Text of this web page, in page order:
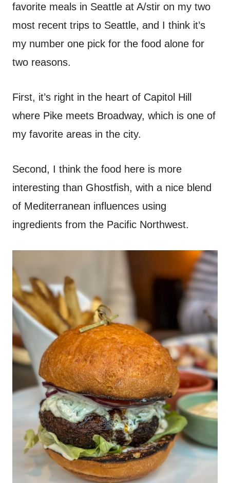
favorite meals in Seattle at A/stir on my two
most recent trips to Seattle, and I think it’s
my number one pick for the food alone for
two reasons.
First, it’s right in the heart of Capitol Hill
where Pike meets Broadway, which is one of
my favorite areas in the city.
Second, I think the food here is more
interesting than Ghostfish, with a nice blend
of Mediterranean influences using
ingredients from the Pacific Northwest.